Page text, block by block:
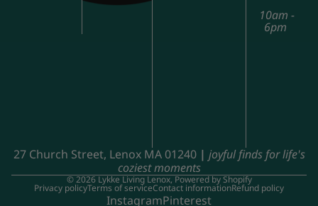
10am -
6pm
27 Church Street, Lenox MA 01240 | joyful finds for life's
coziest moments
© 2026Lykke Living Lenox,Powered by Shopify
Privacy policyTerms of serviceContact informationRefund policy
InstagramPinterest